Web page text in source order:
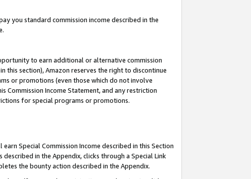
you standard commission income described in the
to earn additional or alternative commission
this section), Amazon reserves the right to discontinue
or promotions (even those which do not involve
Commission Income Statement, and any restriction
for special programs or promotions.
earn Special Commission Income described in this Section
in the Appendix, clicks through a Special Link
the bounty action described in the Appendix.